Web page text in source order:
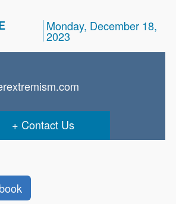
Monday, December 18,
2023
Contact Us